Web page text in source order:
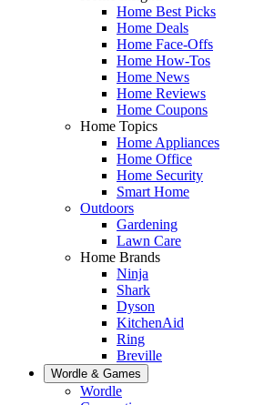
Home Best Picks
Home Deals
Home Face-Offs
Home How-Tos
Home News
Home Reviews
Home Coupons
Home Topics
Home Appliances
Home Office
Home Security
Smart Home
Outdoors
Gardening
Lawn Care
Home Brands
Ninja
Shark
Dyson
KitchenAid
Ring
Breville
Wordle & Games
Wordle